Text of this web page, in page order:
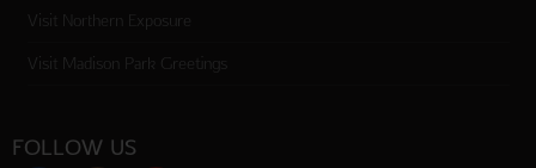
Visit Northern Exposure
Visit Madison Park Greetings
FOLLOW US